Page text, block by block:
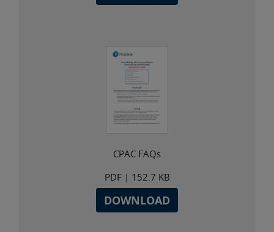
CPAC FAQs
PDF| 152.7 KB
DOWNLOAD